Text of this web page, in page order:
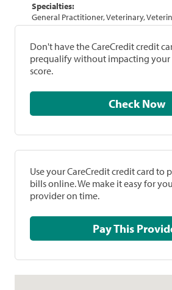
Specialties:
General Practitioner, Veterinary,
Don't have the CareCredit credit
prequalify without impacting your
score.
Check Now
Use your CareCredit credit card to
bills online. We make it easy for
provider on time.
Pay This